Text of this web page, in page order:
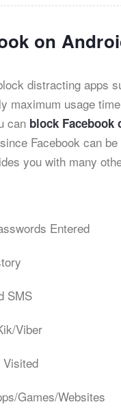
on
distracting apps
maximum usage
can block Facebook
Facebook can
you with many
Entered
SMS
Viber
Visited
Games/Websites